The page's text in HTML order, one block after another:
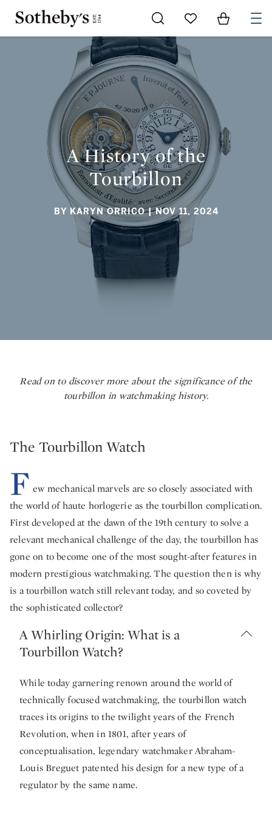
Go to My Favorites
Items in
A History of the
Tourbillon
BY KARYN ORRICO | NOV 11, 2024
Read on to discover more about the significance of the
tourbillon in watchmaking history.
The Tourbillon Watch
F ew mechanical marvels are so closely associated with
the world of haute horlogerie as the tourbillon complication.
First developed at the dawn of the 19th century to solve a
relevant mechanical challenge of the day, the tourbillon has
gone on to become one of the most sought-after features in
modern prestigious watchmaking. The question then is why
is a tourbillon watch still relevant today, and so coveted by
the sophisticated collector?
A Whirling Origin: What is a
Tourbillon Watch?
While today garnering renown around the world of
technically focused watchmaking, the tourbillon watch
traces its origins to the twilight years of the French
Revolution, when in 1801, after years of
conceptualisation, legendary watchmaker Abraham-
Louis Breguet patented his design for a new type of a
regulator by the same name.